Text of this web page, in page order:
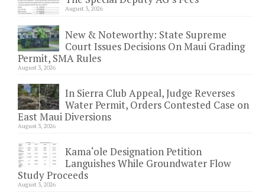
August 3, 2026
New & Noteworthy: State Supreme
Court Issues Decisions On Maui Grading
Permit, SMA Rules
August 3, 2026
In Sierra Club Appeal, Judge Reverses
Water Permit, Orders Contested Case on
East Maui Diversions
August 3, 2026
Kama‘ole Designation Petition
Languishes While Groundwater Flow
Study Proceeds
August 3, 2026